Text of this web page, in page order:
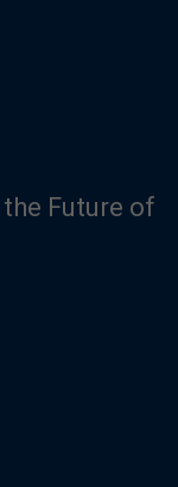
Future of